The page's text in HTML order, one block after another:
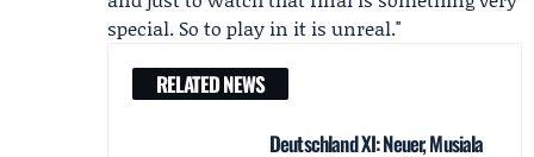
special. So to play in it is unreal."
RELATED NEWS
Deutschland XI: Neuer, Musiala